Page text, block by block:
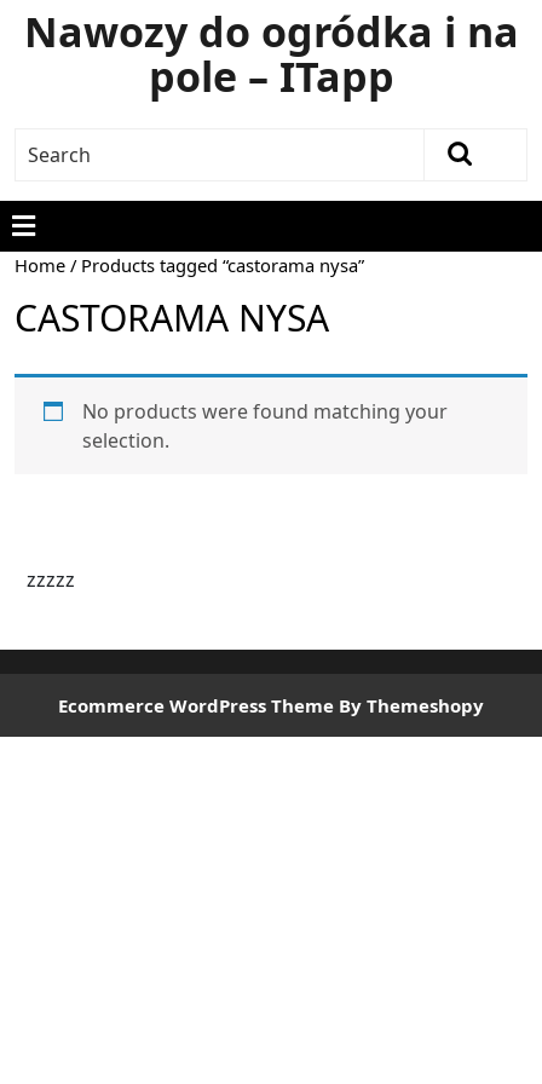
Nawozy do ogródka i na
pole – ITapp
Home / Products tagged “castorama nysa”
CASTORAMA NYSA
No products were found matching your
selection.
zzzzz
Ecommerce WordPress Theme By Themeshopy